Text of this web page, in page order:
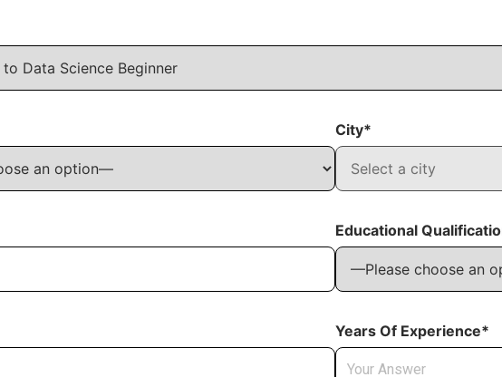
City*
Educational
Years Of Experience*